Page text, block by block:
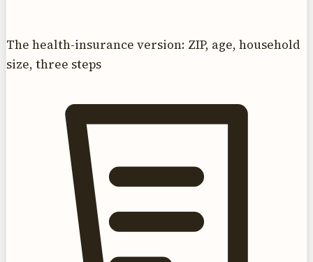
The health-insurance version: ZIP, age, household
size, three steps